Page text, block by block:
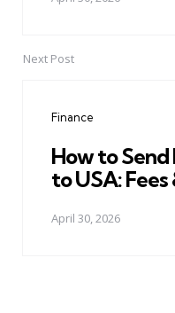
Next Post
Finance
How to
to USA:
April 30, 2026